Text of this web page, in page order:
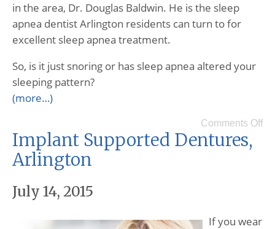
in the area, Dr. Douglas Baldwin. He is the sleep
apnea dentist Arlington residents can turn to for
excellent sleep apnea treatment.
So, is it just snoring or has sleep apnea altered your
sleeping pattern?
(more…)
Comments Off
Implant Supported Dentures,
Arlington
July 14, 2015
If you wear